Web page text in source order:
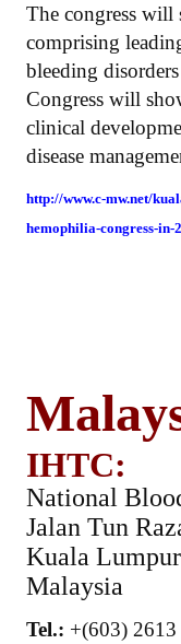
The congress will
comprising
bleeding
Congress will
clinical
disease
http://www.c-mw.net/
hemophilia-congress-in-
IHTC:
National
Jalan Tun
Kuala
Malaysia
Tel.: +(603) 2613